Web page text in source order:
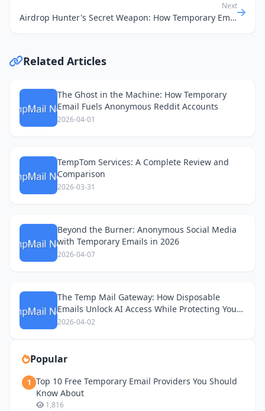
Next
Airdrop Hunter's Secret Weapon: How Temporary Emails Keep Your Main Inbox Clean
Related Articles
The Ghost in the Machine: How Temporary
Email Fuels Anonymous Reddit Accounts
2026-04-01
TempTom Services: A Complete Review and
Comparison
2026-03-31
Beyond the Burner: Anonymous Social Media
with Temporary Emails in 2026
2026-04-07
The Temp Mail Gateway: How Disposable
Emails Unlock AI Access While Protecting Your
Privacy
2026-04-02
Popular
1 Top 10 Free Temporary Email Providers You Should
Know About
1,816